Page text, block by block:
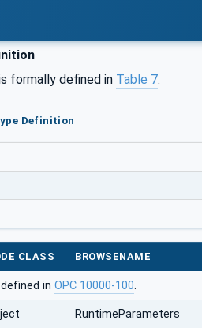
formally defined in Table 7.
Definition
CLASS BROWSENAME
defined in OPC 10000-100.
RuntimeParameters